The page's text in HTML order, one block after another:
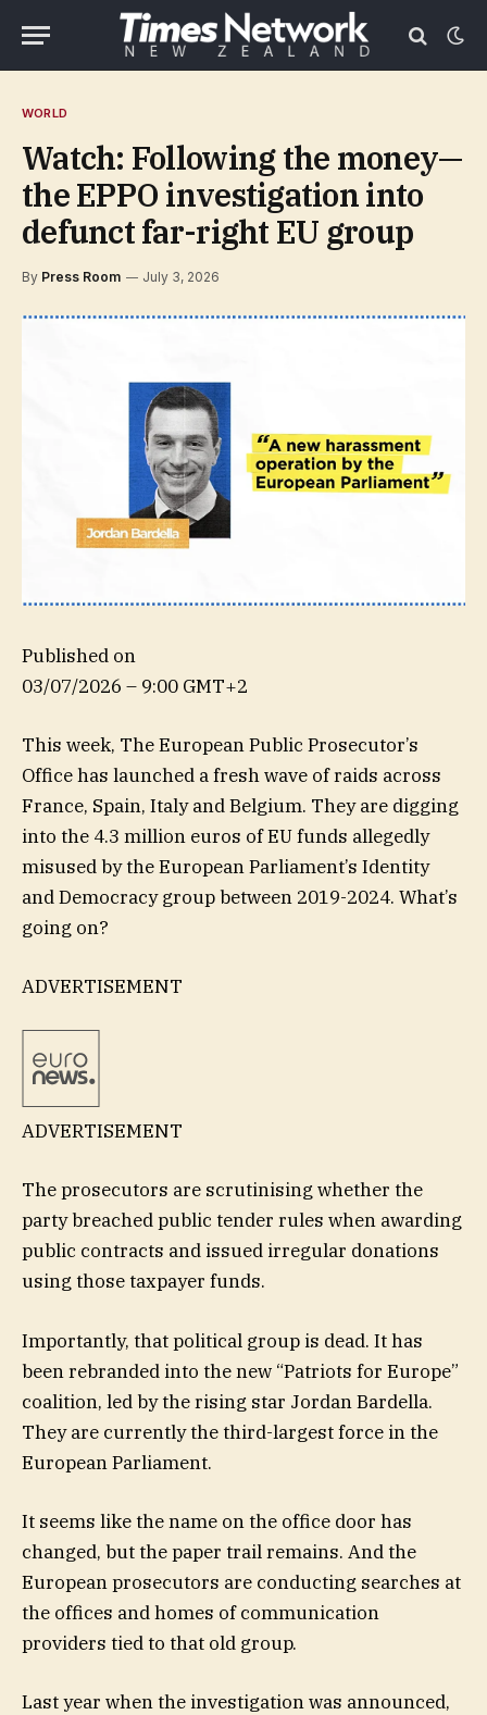
WORLD
Watch: Following the money—
the EPPO investigation into
defunct far-right EU group
By Press Room July 3, 2026
Published on
03/07/2026 – 9:00 GMT+2
This week, The European Public Prosecutor’s
Office has launched a fresh wave of raids across
France, Spain, Italy and Belgium. They are digging
into the 4.3 million euros of EU funds allegedly
misused by the European Parliament’s Identity
and Democracy group between 2019-2024. What’s
going on?
ADVERTISEMENT
ADVERTISEMENT
The prosecutors are scrutinising whether the
party breached public tender rules when awarding
public contracts and issued irregular donations
using those taxpayer funds.
Importantly, that political group is dead. It has
been rebranded into the new “Patriots for Europe”
coalition, led by the rising star Jordan Bardella.
They are currently the third-largest force in the
European Parliament.
It seems like the name on the office door has
changed, but the paper trail remains. And the
European prosecutors are conducting searches at
the offices and homes of communication
providers tied to that old group.
Last year when the investigation was announced,